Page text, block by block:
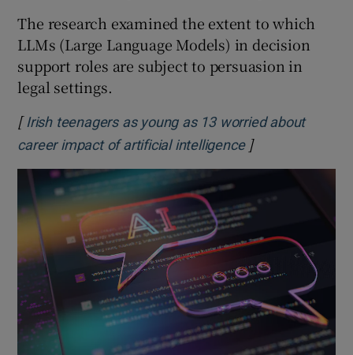
The research examined the extent to which
LLMs (Large Language Models) in decision
support roles are subject to persuasion in
legal settings.
[ Irish teenagers as young as 13 worried about
career impact of artificial intelligenceOpens in new
]